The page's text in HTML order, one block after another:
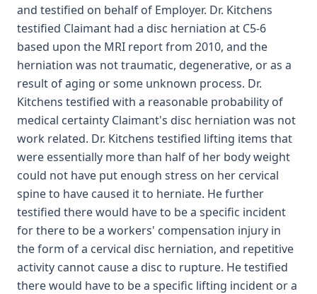
and testified on behalf of Employer. Dr. Kitchens
testified Claimant had a disc herniation at C5-6
based upon the MRI report from 2010, and the
herniation was not traumatic, degenerative, or as a
result of aging or some unknown process. Dr.
Kitchens testified with a reasonable probability of
medical certainty Claimant's disc herniation was not
work related. Dr. Kitchens testified lifting items that
were essentially more than half of her body weight
could not have put enough stress on her cervical
spine to have caused it to herniate. He further
testified there would have to be a specific incident
for there to be a workers' compensation injury in
the form of a cervical disc herniation, and repetitive
activity cannot cause a disc to rupture. He testified
there would have to be a specific lifting incident or a